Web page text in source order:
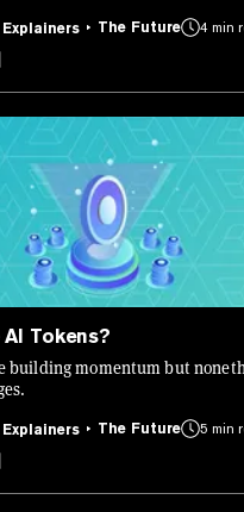
Explainers The Future
4 min
Tokens?
building momentum but
Explainers The Future
5 min